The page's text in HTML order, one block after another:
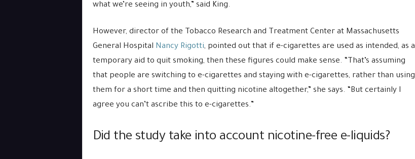
what we’re seeing in youth,” said King.
However, director of the Tobacco Research and Treatment Center at Massachusetts
General Hospital Nancy Rigotti, pointed out that if e-cigarettes are used as intended, as a
temporary aid to quit smoking, then these figures could make sense. “That’s assuming
that people are switching to e-cigarettes and staying with e-cigarettes, rather than using
them for a short time and then quitting nicotine altogether,” she says. “But certainly I
agree you can’t ascribe this to e-cigarettes.”
Did the study take into account nicotine-free e-liquids?